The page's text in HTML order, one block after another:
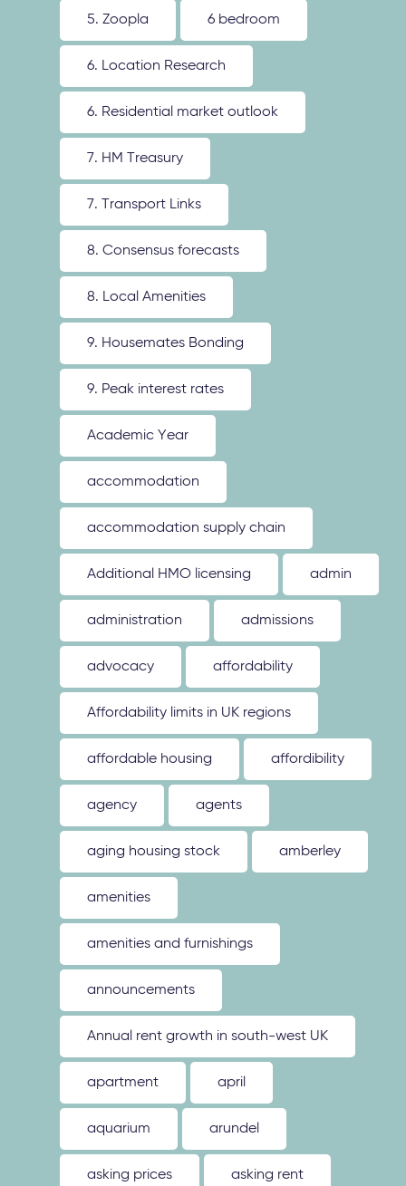
5. Zoopla 6 bedroom
6. Location Research
6. Residential market outlook
7. HM Treasury
7. Transport Links
8. Consensus forecasts
8. Local Amenities
9. Housemates Bonding
9. Peak interest rates
Academic Year
accommodation
accommodation supply chain
Additional HMO licensing admin
administration admissions
advocacy affordability
Affordability limits in UK regions
affordable housing affordibility
agency agents
aging housing stock amberley
amenities
amenities and furnishings
announcements
Annual rent growth in south-west UK
apartment april
aquarium arundel
asking prices asking rent